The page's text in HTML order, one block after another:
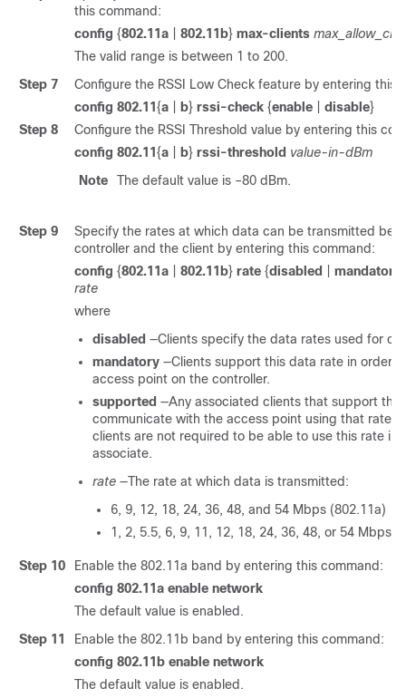
this command:
config {802.11a 802.11b} max-clients
The valid range is between 1 to 200.
Step 7
Configure the RSSI Low Check feature by entering this
config 802.11 {a b} rssi-check {enable disable}
Step 8
Configure the RSSI Threshold value by entering this
config 802.11 {a b} rssi-threshold value-in-dBm
Note
The default value is –80 dBm.
Step 9
Specify the rates at which data can be transmitted
controller and the client by entering this command:
config {802.11a 802.11b} rate {disabled mandatory
rate
where
disabled —Clients specify the data rates used for
mandatory —Clients support this data rate in order
access point on the controller.
supported —Any associated clients that support
communicate with the access point using that rate.
clients are not required to be able to use this rate in
associate.
rate —The rate at which data is transmitted:
6, 9, 12, 18, 24, 36, 48, and 54 Mbps (802.11a)
1, 2, 5.5, 6, 9, 11, 12, 18, 24, 36, 48, or 54 Mbps
Step 10
Enable the 802.11a band by entering this command:
config 802.11a enable network
The default value is enabled.
Step 11
Enable the 802.11b band by entering this command:
config 802.11b enable network
The default value is enabled.